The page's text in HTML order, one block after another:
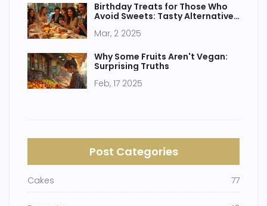
Birthday Treats for Those Who
Avoid Sweets: Tasty Alternatives
Mar, 2 2025
Why Some Fruits Aren't Vegan:
Surprising Truths
Feb, 17 2025
Post Categories
Cakes 77